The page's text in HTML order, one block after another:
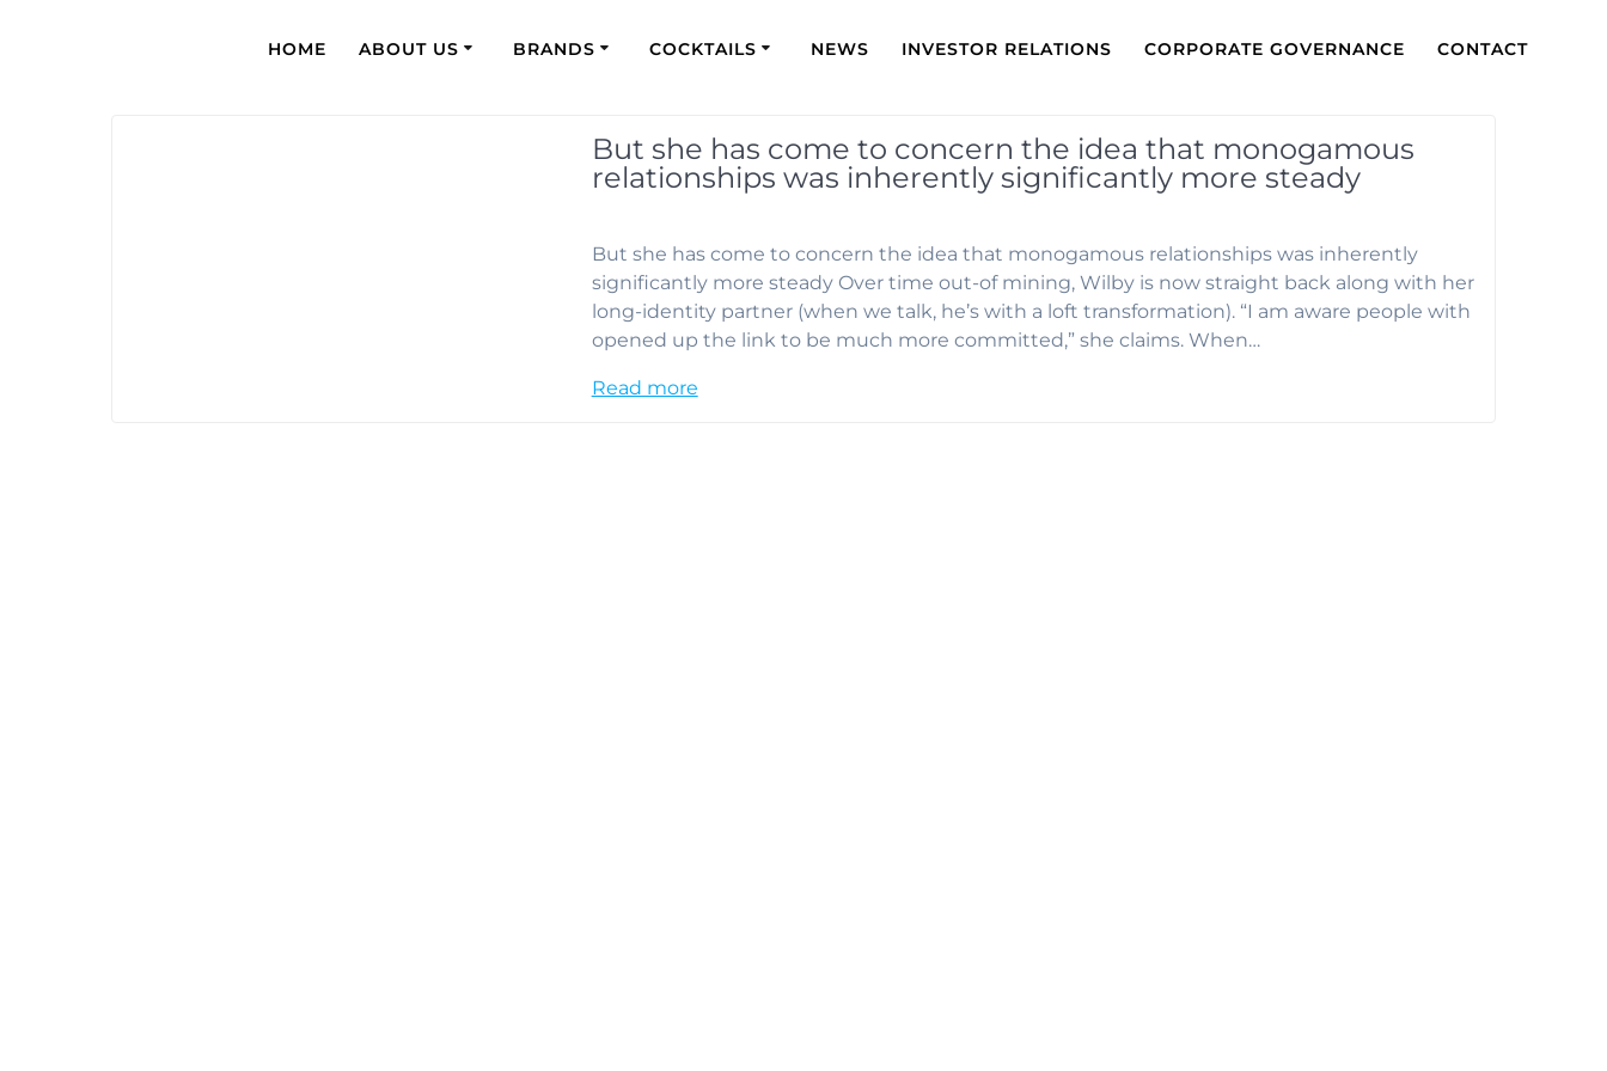
HOME ABOUT US BRANDS COCKTAILS NEWS INVESTOR RELATIONS CORPORATE GOVERNANCE CONTACT
But she has come to concern the idea that monogamous
relationships was inherently significantly more steady
But she has come to concern the idea that monogamous relationships was inherently
significantly more steady Over time out-of mining, Wilby is now straight back along with her
long-identity partner (when we talk, he’s with a loft transformation). “I am aware people with
opened up the link to be much more committed,” she claims. When…
Read more